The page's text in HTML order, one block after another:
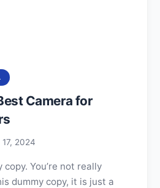
Camera for
17, 2024
You’re not really
dummy copy, it is just a